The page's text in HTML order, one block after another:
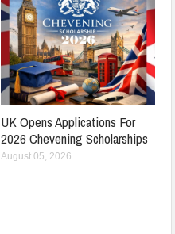
UK Opens Applications For
2026 Chevening Scholarships
August 05, 2026